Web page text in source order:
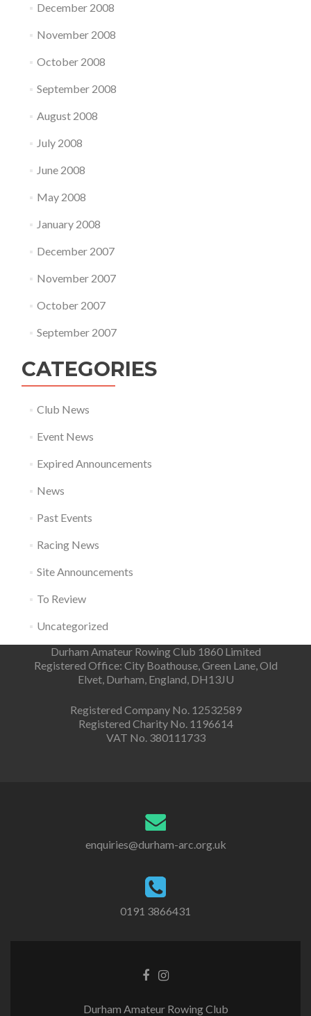
December 2008
November 2008
October 2008
September 2008
August 2008
July 2008
June 2008
May 2008
January 2008
December 2007
November 2007
October 2007
September 2007
CATEGORIES
Club News
Event News
Expired Announcements
News
Past Events
Racing News
Site Announcements
To Review
Uncategorized
Durham Amateur Rowing Club 1860 Limited
Registered Office: City Boathouse, Green Lane, Old
Elvet, Durham, England, DH13JU
Registered Company No. 12532589
Registered Charity No. 1196614
VAT No. 380111733
enquiries@durham-arc.org.uk
0191 3866431
Durham Amateur Rowing Club